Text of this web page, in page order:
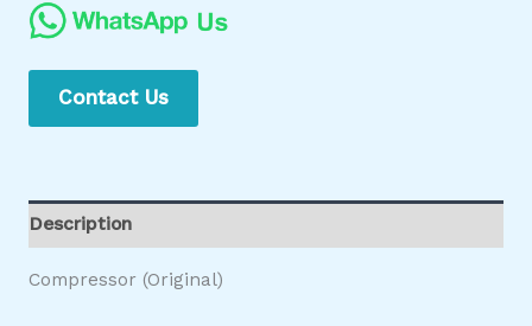
Contact Us
Description
Compressor (Original)